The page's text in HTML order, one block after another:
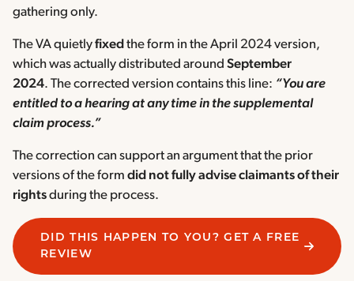
gathering only.
The VA quietlyfixed the form in the April 2024 version,
which was actually distributed around September
2024. The corrected version contains this line: “You are
entitled to a hearing at any time in the supplemental
claim process.”
The correction can support an argument that the prior
versions of the form did not fully advise claimants of their
rightsduring the process.
DID THIS HAPPEN TO YOU? GET A FREE
REVIEW